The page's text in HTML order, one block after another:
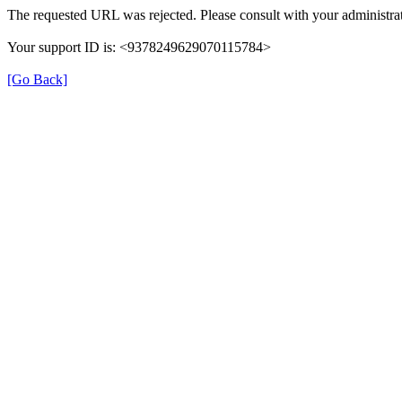
The requested URL was rejected. Please consult with your
Your support ID is: <9378249629070115784>
[Go Back]